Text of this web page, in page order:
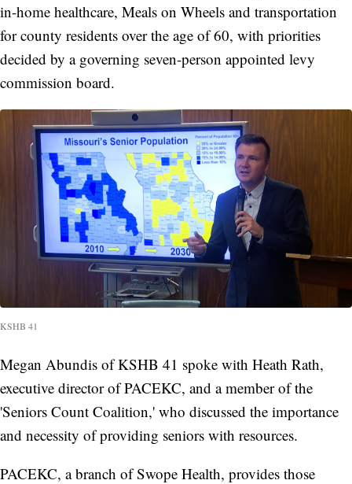
in-home healthcare, Meals on Wheels and transportation
for county residents over the age of 60, with priorities
decided by a governing seven-person appointed levy
commission board.
KSHB 41
Megan Abundis of KSHB 41 spoke with Heath Rath,
executive director of PACEKC, and a member of the
'Seniors Count Coalition,' who discussed the importance
and necessity of providing seniors with resources.
PACEKC, a branch of Swope Health, provides those